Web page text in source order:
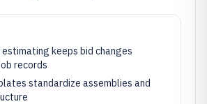
keeps bid changes
records
standardize assemblies and